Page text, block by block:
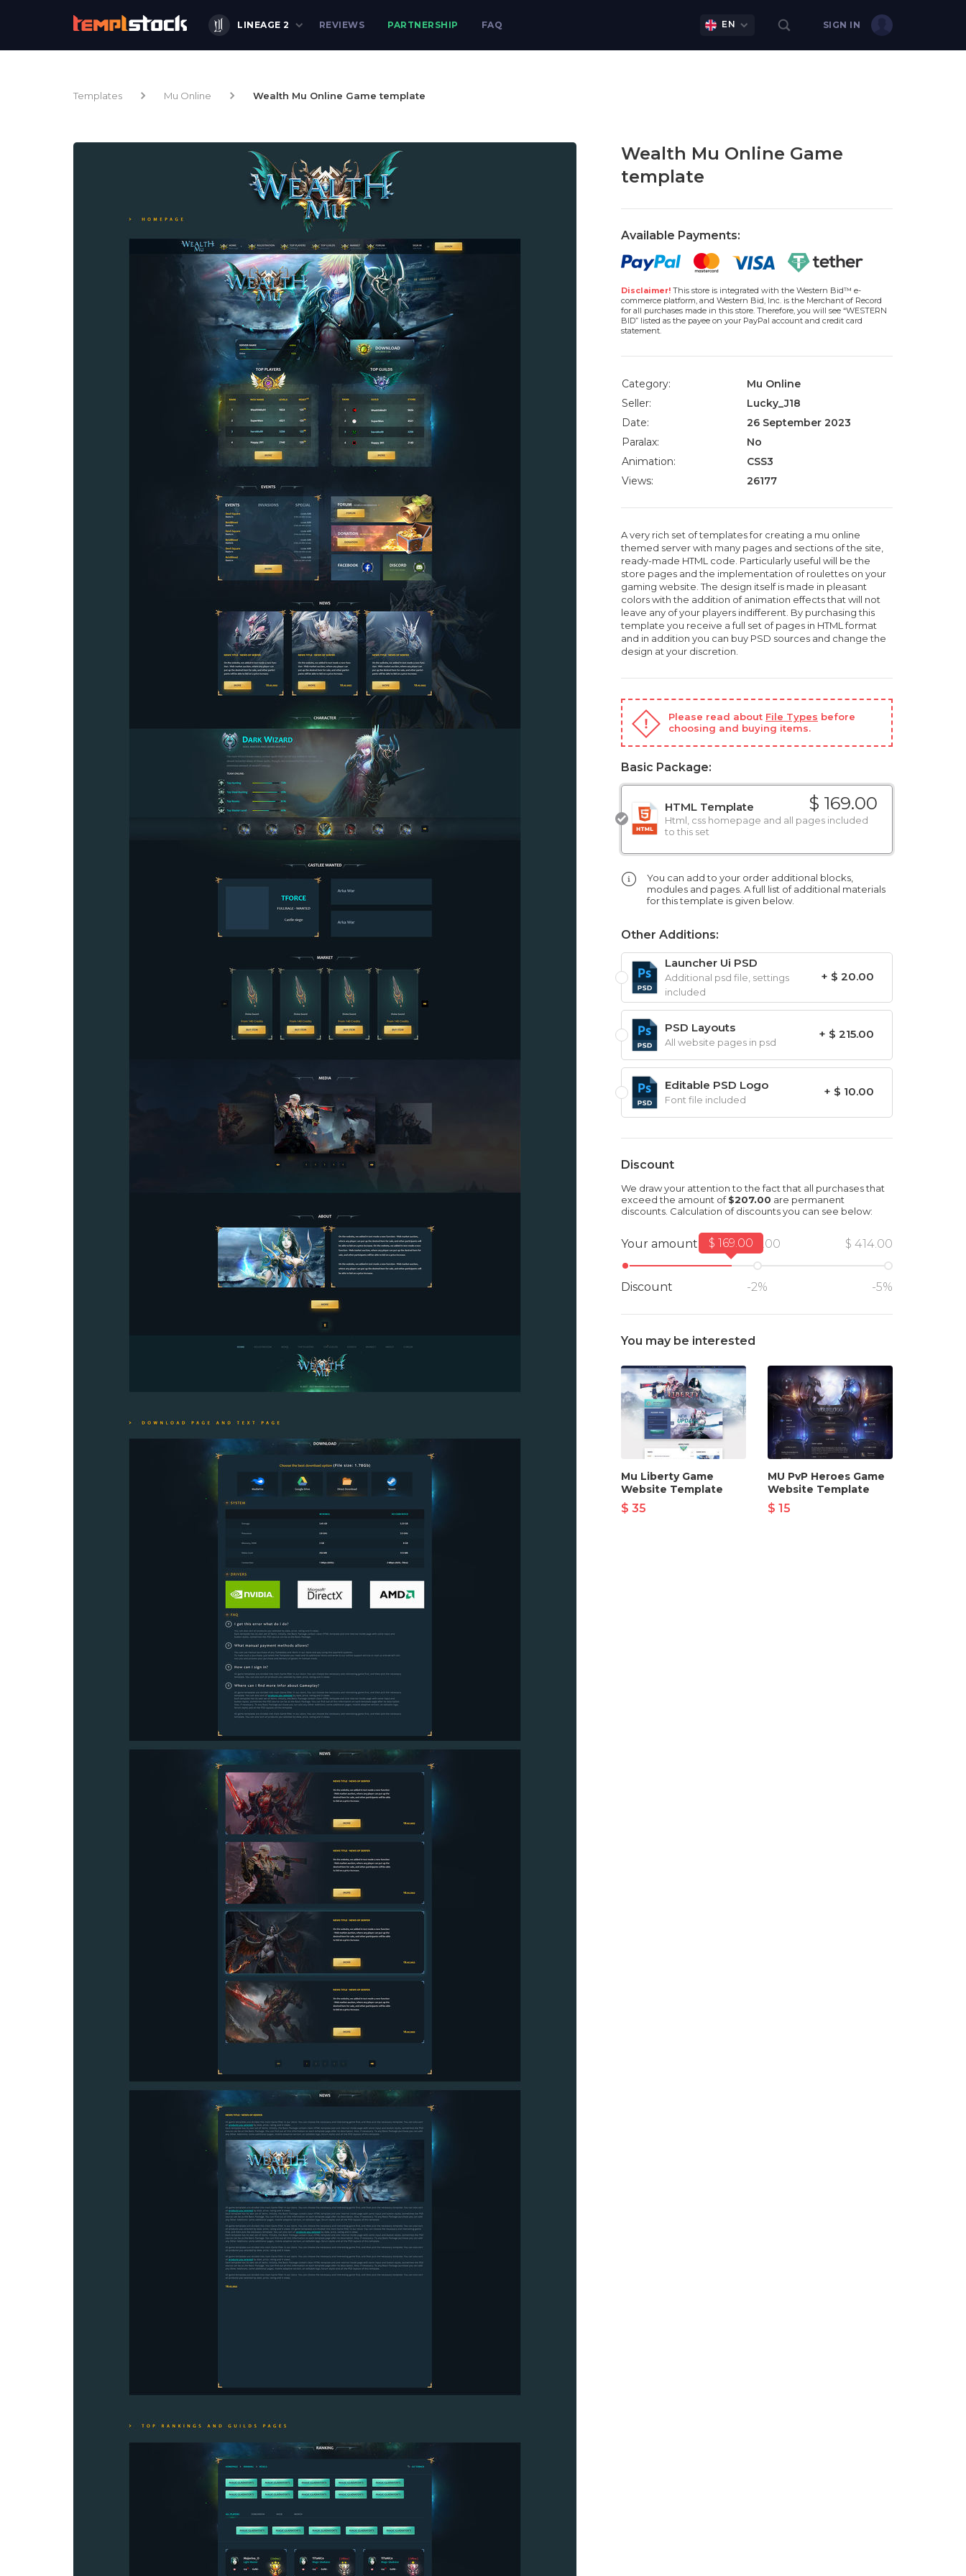
LINEAGE 2 SIGN IN
REVIEWS PARTNERSHIP FAQ EN
Templates Mu Online Wealth Mu Online Game template
Wealth Mu Online Game
template
Available Payments:
Disclaimer! This store is integrated with the Western Bid™ e-
commerce platform, and Western Bid, Inc. is the Merchant of Record
for all purchases made in this store. Therefore, you will see “WESTERN
BID” listed as the payee on your PayPal account and credit card
statement.
Category:
Mu Online
Seller:
Lucky_J18
Date:
26 September 2023
Paralax:
No
Animation:
CSS3
Views:
26177
A very rich set of templates for creating a mu online
themed server with many pages and sections of the site,
ready-made HTML code. Particularly useful will be the
store pages and the implementation of roulettes on your
gaming website. The design itself is made in pleasant
colors with the addition of animation effects that will not
leave any of your players indifferent. By purchasing this
template you receive a full set of pages in HTML format
and in addition you can buy PSD sources and change the
design at your discretion.
Please read about File Types before
choosing and buying items.
Basic Package:
$ 169.00
HTML Template
Html, css homepage and all pages included
to this set
You can add to your order additional blocks,
modules and pages. A full list of additional materials
for this template is given below.
Other Additions:
+ $ 20.00
Launcher Ui PSD
Additional psd file, settings
included
+ $ 215.00
PSD Layouts
All website pages in psd
+ $ 10.00
Editable PSD Logo
Font file included
Discount
We draw your attention to the fact that all purchases that
exceed the amount of$207.00 are permanent
discounts. Calculation of discounts you can see below:
Your amount
Discount
$ 207.00
-2%
$ 414.00
-5%
$ 169.00
You may be interested
Mu Liberty Game
Website Template
$ 35
MU PvP Heroes Game
Website Template
$ 15